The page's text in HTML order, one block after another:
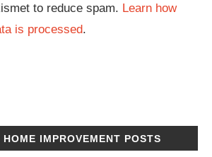
to reduce spam. Learn how
is processed.
HOME IMPROVEMENT POSTS